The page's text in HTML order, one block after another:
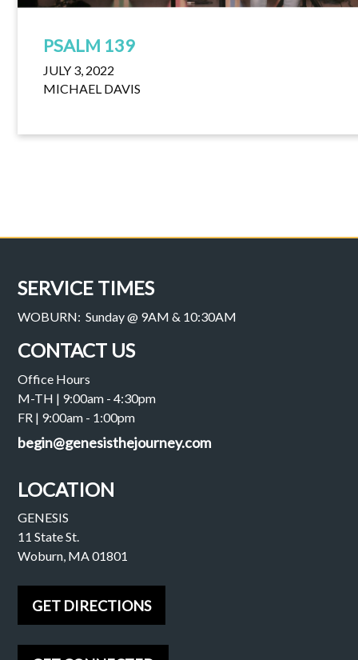
PSALM 139
JULY 3, 2022
MICHAEL DAVIS
SERVICE TIMES
WOBURN: Sunday @ 9AM & 10:30AM
CONTACT US
Office Hours
M-TH | 9:00am - 4:30pm
FR | 9:00am - 1:00pm
begin@genesisthejourney.com
LOCATION
GENESIS
11 State St.
Woburn, MA 01801
GET DIRECTIONS